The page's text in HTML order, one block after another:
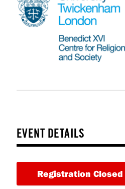
EVENT DETAILS
Registration Closed